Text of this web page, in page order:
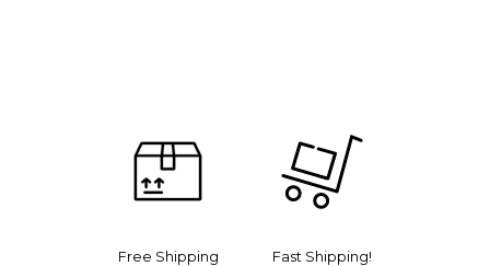
Free Shipping Fast Shipping!